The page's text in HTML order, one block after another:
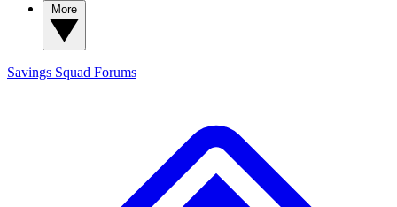
Savings Squad Forums